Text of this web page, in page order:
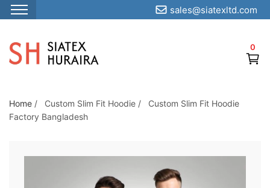
S
i
p
o
t
0
sales@siatexltd.com
Home / Custom Slim Fit Hoodie /
Custom Slim Fit Hoodie
Factory Bangladesh